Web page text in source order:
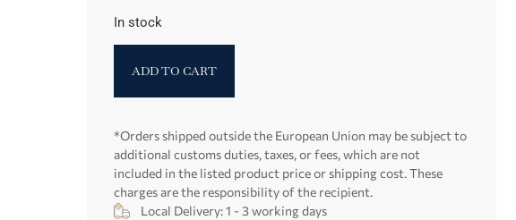
In stock
ADD TO CART
*Orders shipped outside the European Union may be subject to
additional customs duties, taxes, or fees, which are not
included in the listed product price or shipping cost. These
charges are the responsibility of the recipient.
Local Delivery: 1 - 3 working days